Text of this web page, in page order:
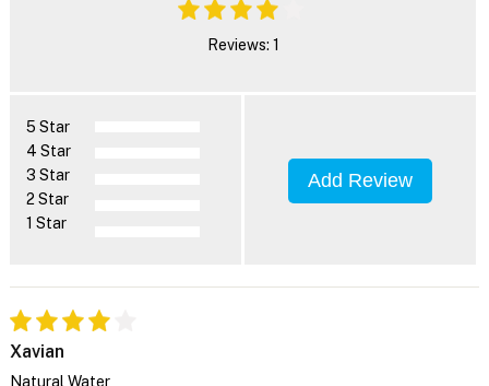
Reviews: 1
5 Star
4 Star
3 Star
2 Star
1 Star
Add Review
Xavian
Natural Water